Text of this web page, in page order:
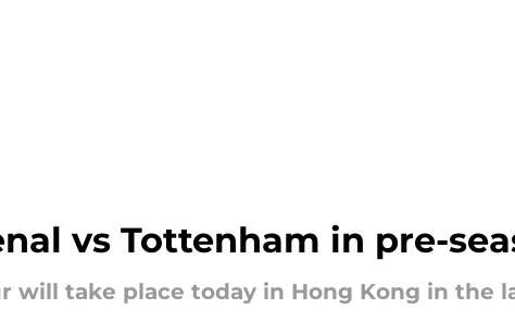
vs Tottenham in pre-
will take place today in Hong Kong in the